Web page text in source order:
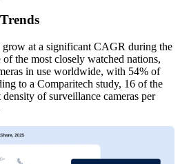
at a significant CAGR during the
the most closely watched nations,
in use worldwide, with 54% of
to a Comparitech study, 16 of the
of surveillance cameras per